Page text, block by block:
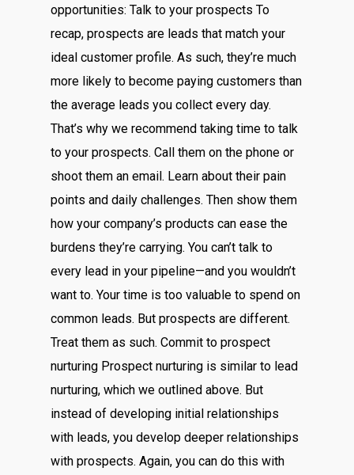
opportunities: Talk to your prospects To
recap, prospects are leads that match your
ideal customer profile. As such, they’re much
more likely to become paying customers than
the average leads you collect every day.
That’s why we recommend taking time to talk
to your prospects. Call them on the phone or
shoot them an email. Learn about their pain
points and daily challenges. Then show them
how your company’s products can ease the
burdens they’re carrying. You can’t talk to
every lead in your pipeline—and you wouldn’t
want to. Your time is too valuable to spend on
common leads. But prospects are different.
Treat them as such. Commit to prospect
nurturing Prospect nurturing is similar to lead
nurturing, which we outlined above. But
instead of developing initial relationships
with leads, you develop deeper relationships
with prospects. Again, you can do this with